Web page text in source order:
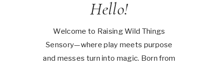
Hello!
Welcome to Raising Wild Things
Sensory—where play meets purpose
and messes turn into magic. Born from